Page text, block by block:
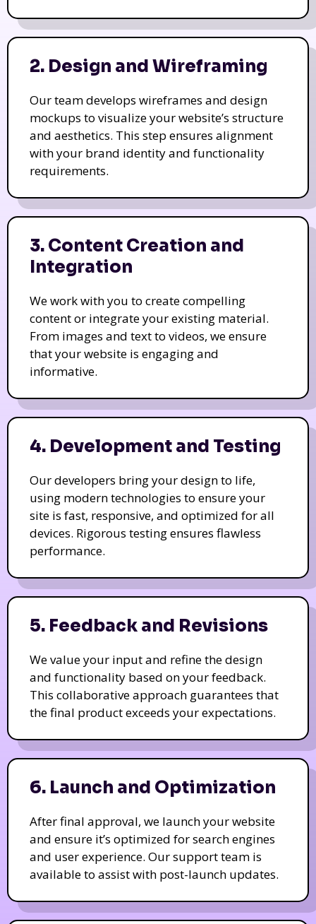
2. Design and Wireframing
Our team develops wireframes and design
mockups to visualize your website’s structure
and aesthetics. This step ensures alignment
with your brand identity and functionality
requirements.
3. Content Creation and
Integration
We work with you to create compelling
content or integrate your existing material.
From images and text to videos, we ensure
that your website is engaging and
informative.
4. Development and Testing
Our developers bring your design to life,
using modern technologies to ensure your
site is fast, responsive, and optimized for all
devices. Rigorous testing ensures flawless
performance.
5. Feedback and Revisions
We value your input and refine the design
and functionality based on your feedback.
This collaborative approach guarantees that
the final product exceeds your expectations.
6. Launch and Optimization
After final approval, we launch your website
and ensure it’s optimized for search engines
and user experience. Our support team is
available to assist with post-launch updates.